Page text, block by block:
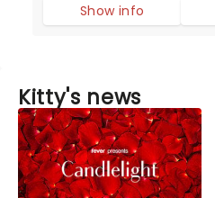
Show info
Kitty's news